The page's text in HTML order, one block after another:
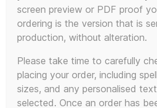
This
product
has
screen preview or PDF proof
ordering is the version that is
production, without alteration.
Please take time to carefully
placing your order, including
sizes, and any personalised
selected. Once an order has